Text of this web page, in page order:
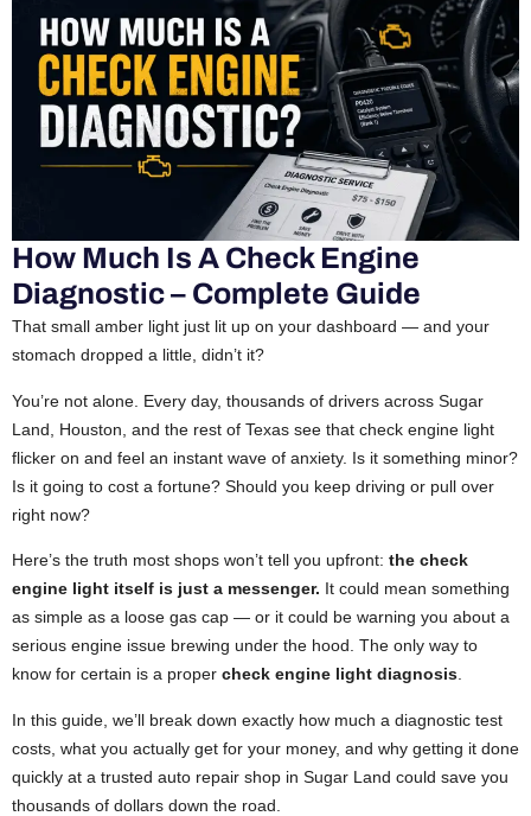
How Much Is A Check Engine
Diagnostic – Complete Guide
That small amber light just lit up on your dashboard — and your
stomach dropped a little, didn’t it?
You’re not alone. Every day, thousands of drivers across Sugar
Land, Houston, and the rest of Texas see that check engine light
flicker on and feel an instant wave of anxiety. Is it something minor?
Is it going to cost a fortune? Should you keep driving or pull over
right now?
Here’s the truth most shops won’t tell you upfront: the check
engine light itself is just a messenger. It could mean something
as simple as a loose gas cap — or it could be warning you about a
serious engine issue brewing under the hood. The only way to
know for certain is a proper check engine light diagnosis.
In this guide, we’ll break down exactly how much a diagnostic test
costs, what you actually get for your money, and why getting it done
quickly at a trusted auto repair shop in Sugar Land could save you
thousands of dollars down the road.